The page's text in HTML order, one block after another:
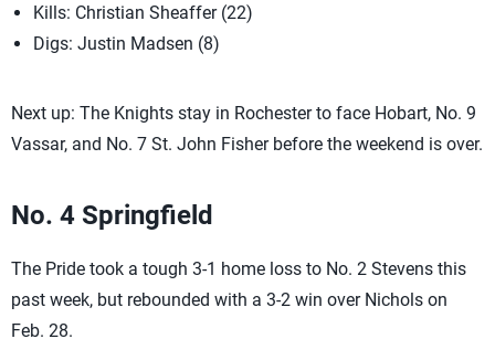
Kills: Christian Sheaffer (22)
Digs: Justin Madsen (8)
Next up: The Knights stay in Rochester to face Hobart, No. 9
Vassar, and No. 7 St. John Fisher before the weekend is over.
No. 4 Springfield
The Pride took a tough 3-1 home loss to No. 2 Stevens this
past week, but rebounded with a 3-2 win over Nichols on
Feb. 28.